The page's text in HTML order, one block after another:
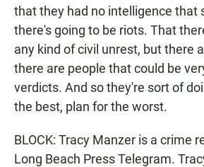
that they had no intelligence that
there's going to be riots. That
any kind of civil unrest, but there
there are people that could be
verdicts. And so they're sort of
the best, plan for the worst.
BLOCK: Tracy Manzer is a crime
Long Beach Press Telegram.